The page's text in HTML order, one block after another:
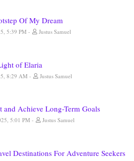
Of My Dream
5:39 PM Justus Samuel
of Elaria
8:29 AM Justus Samuel
and Achieve Long-Term Goals
5:01 PM Justus Samuel
Destinations For Adventure Seekers